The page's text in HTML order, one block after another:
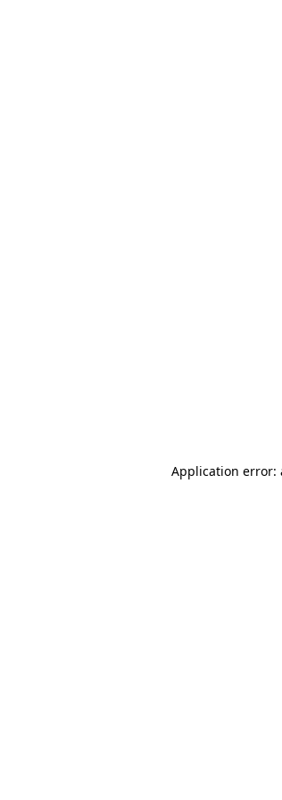
Application error: